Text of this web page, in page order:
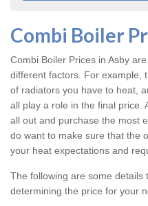
Combi Boiler
Combi Boiler Prices in Asby
different factors. For example,
of radiators you have to heat,
all play a role in the final price.
all out and purchase the most
do want to make sure that the
your heat expectations and
The following are some details
determining the price for your